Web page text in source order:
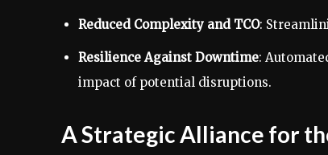
Reduced Complexity and TCO:
Resilience Against Downtime:
impact of potential disruptions.
A Strategic Alliance for